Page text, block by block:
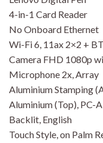
4-in-1 Card Reader
No Onboard Ethernet
Wi-Fi 6, 11ax 2×2 +
Camera FHD 1080p
Microphone 2x, Array
Aluminium Stamping
Aluminium (Top), PC-
Backlit, English
Touch Style, on Palm